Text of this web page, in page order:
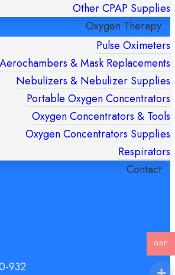
Other CPAP Supplies
Oxygen Therapy
Pulse Oximeters
Aerochambers & Mask Replacements
Nebulizers & Nebulizer Supplies
Portable Oxygen Concentrators
Oxygen Concentrators & Tools
Oxygen Concentrators Supplies
Respirators
Contact
932
GBP